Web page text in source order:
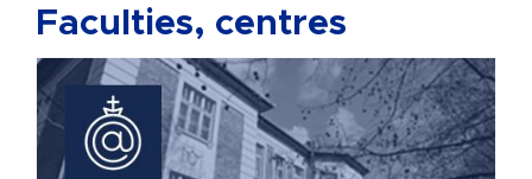
Faculties, centres